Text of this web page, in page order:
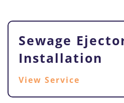
Sewage
Installation
View Service